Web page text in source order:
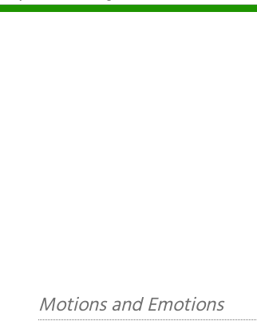
Motions and Emotions